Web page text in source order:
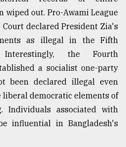
wiped out. Pro-Awami League
declared President Zia's
as illegal in the Fifth
Interestingly, the Fourth
a socialist one-party
been declared illegal even
democratic elements of
Individuals associated with
influential in Bangladesh's